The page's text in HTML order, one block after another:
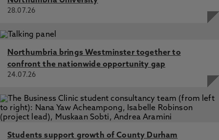
28.07.26
Northumbria brings Westminster together to
confront the nationwide opportunity gap
24.07.26
Students support growth of County Durham